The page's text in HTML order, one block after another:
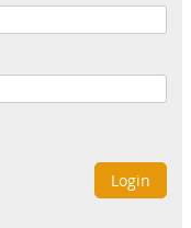
Login